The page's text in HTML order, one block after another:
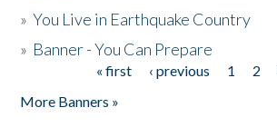
»You Live in Earthquake Country
» Banner - You Can Prepare
« first ‹ previous 1 2
More Banners »